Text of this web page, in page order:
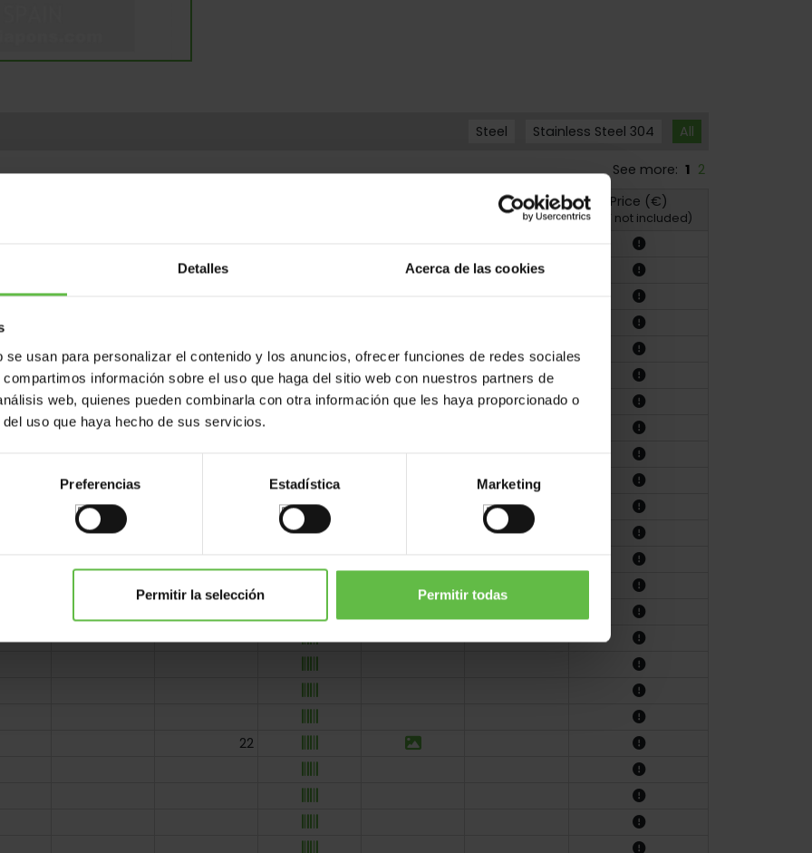
Detalles Acerca de las cookies
usan para personalizar el contenido y los anuncios, ofrecer funciones de redes sociales
información sobre el uso que haga del sitio web con nuestros partners de
web, quienes pueden combinarla con otra información que les haya proporcionado o
uso que haya hecho de sus servicios.
Preferencias Estadística Marketing
Permitir la selección Permitir todas
Steel Stainless Steel 304 All
See more: 1 2
Drawing Price (€)
(VAT not included)
22